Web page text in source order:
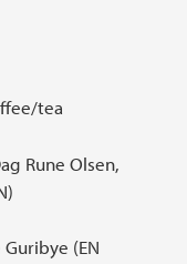
tea
Rune Olsen,
(EN